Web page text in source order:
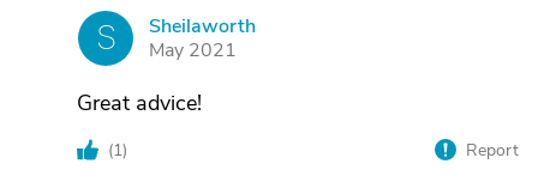
S
Sheilaworth
May 2021
Great advice!
(1) Report